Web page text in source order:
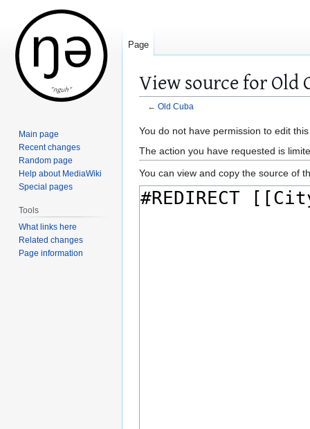
View source for Old
← Old Cuba
Jump
to
navigation
Jump
to
search
You do not have permission to edit
The action you have requested is
You can view and copy the source of
Page
Main page
Recent changes
Random page
Help about MediaWiki
Special pages
Tools
What links here
Related changes
Page information